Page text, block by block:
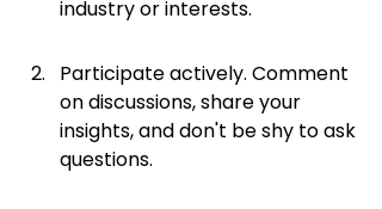
industry or interests.
Participate actively. Comment
on discussions, share your
insights, and don't be shy to ask
questions.